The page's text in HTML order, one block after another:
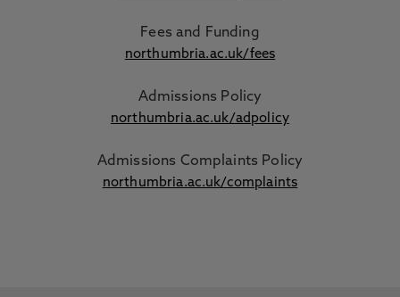
Fees and Funding
northumbria.ac.uk/fees
Admissions Policy
northumbria.ac.uk/adpolicy
Admissions Complaints Policy
northumbria.ac.uk/complaints